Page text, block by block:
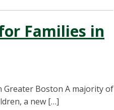
Families in
Greater Boston A majority of
a new […]